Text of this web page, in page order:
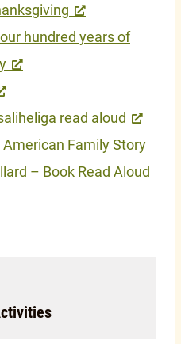
hundred years of
read aloud
American Family Story
– Book Read Aloud